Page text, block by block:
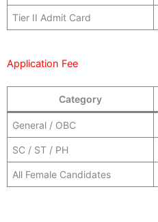
Tier II Admit Card
Application Fee
Category
General / OBC
SC / ST / PH
All Female Candidates